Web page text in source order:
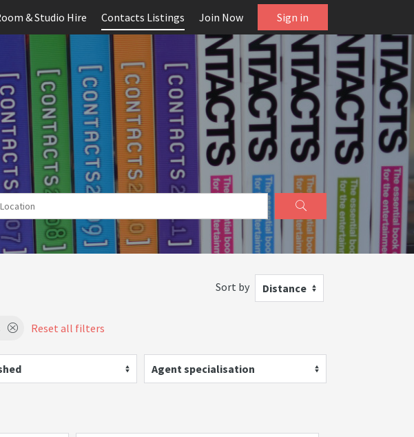
& Studio Hire Contacts Listings Join Now Sign in
Sort by Distance
Reset all filters
Agent specialisation